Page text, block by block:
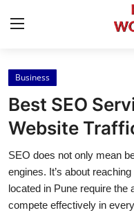
Home
Press Release
Contact
Privacy Policy
Business
Best SEO
Website
SEO does not only mean
engines. It’s about
located in Pune require
compete effectively in